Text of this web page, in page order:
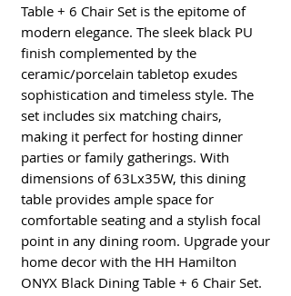
Table + 6 Chair Set is the epitome of
modern elegance. The sleek black PU
finish complemented by the
ceramic/porcelain tabletop exudes
sophistication and timeless style. The
set includes six matching chairs,
making it perfect for hosting dinner
parties or family gatherings. With
dimensions of 63Lx35W, this dining
table provides ample space for
comfortable seating and a stylish focal
point in any dining room. Upgrade your
home decor with the HH Hamilton
ONYX Black Dining Table + 6 Chair Set.